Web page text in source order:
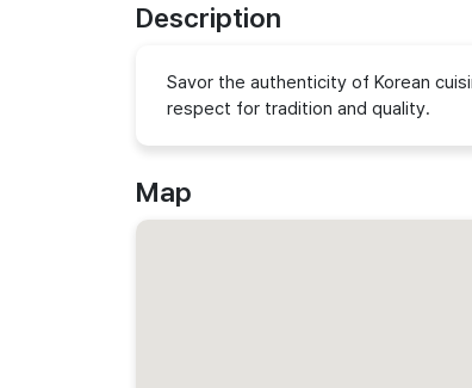
Description
Savor the authenticity of Korean
respect for tradition and quality.
Map